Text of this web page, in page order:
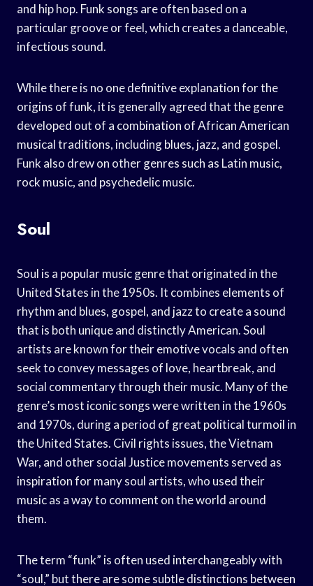
and hip hop. Funk songs are often based on a
particular groove or feel, which creates a danceable,
infectious sound.
While there is no one definitive explanation for the
origins of funk, it is generally agreed that the genre
developed out of a combination of African American
musical traditions, including blues, jazz, and gospel.
Funk also drew on other genres such as Latin music,
rock music, and psychedelic music.
Soul
Soul is a popular music genre that originated in the
United States in the 1950s. It combines elements of
rhythm and blues, gospel, and jazz to create a sound
that is both unique and distinctly American. Soul
artists are known for their emotive vocals and often
seek to convey messages of love, heartbreak, and
social commentary through their music. Many of the
genre’s most iconic songs were written in the 1960s
and 1970s, during a period of great political turmoil in
the United States. Civil rights issues, the Vietnam
War, and other social Justice movements served as
inspiration for many soul artists, who used their
music as a way to comment on the world around
them.
The term “funk” is often used interchangeably with
“soul,” but there are some subtle distinctions between